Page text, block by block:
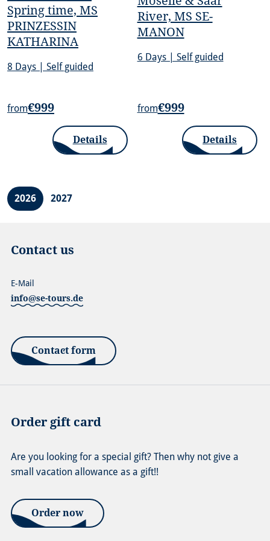
Spring time, MS
PRINZESSIN
KATHARINA
8 Days | Self guided
Details
from€999
River, MS SE-
MANON
6 Days | Self guided
Details
from€999
2026 2027
Contact us
info@se-tours.de
E-Mail
Contact form
Order gift card
Are you looking for a special gift? Then why not give a
small vacation allowance as a gift!!
Order now